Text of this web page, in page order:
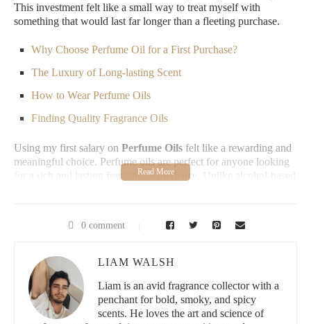
This investment felt like a small way to treat myself with
something that would last far longer than a fleeting purchase.
Why Choose Perfume Oil for a First Purchase?
The Luxury of Long-lasting Scent
How to Wear Perfume Oils
Finding Quality Fragrance Oils
Using my first salary on Perfume Oils felt like a rewarding and
meaningful choice. Perfume oils are perfect for anyone looking
for a rich and lasting fragrance experience. Unlike alcohol-based
less likely to irritate, making them ideal for first-time users
What stood out to me was the longevity of
remember applying just a small dab on my wrist, and hours later,
I could still smell the warm notes lingering subtly. It felt
luxurious knowing that this scent would be with me throughout
0 comment
LIAM WALSH
Liam is an avid fragrance collector with a
penchant for bold, smoky, and spicy
scents. He loves the art and science of